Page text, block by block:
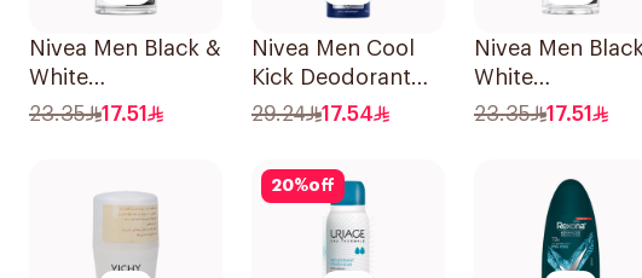
Nivea Men Black &
White
Antiperspirant
23.35 17.51
Nivea Men Cool
Kick Deodorant
Spray 150Ml
29.24 17.54
Nivea Men
White
Antiperspirant
23.35 17.51
20%off